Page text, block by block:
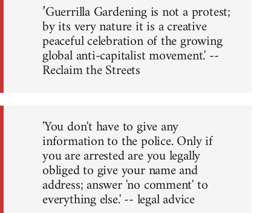
’Guerrilla Gardening is not a protest;
by its very nature it is a creative
peaceful celebration of the growing
global anti-capitalist movement.' --
Reclaim the Streets
'You don't have to give any
information to the police. Only if
you are arrested are you legally
obliged to give your name and
address; answer 'no comment' to
everything else.' -- legal advice